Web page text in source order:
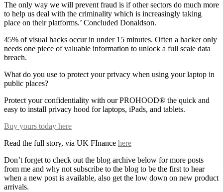
The only way we will prevent fraud is if other sectors do much more
to help us deal with the criminality which is increasingly taking
place on their platforms.’ Concluded Donaldson.
45% of visual hacks occur in under 15 minutes. Often a hacker only
needs one piece of valuable information to unlock a full scale data
breach.
What do you use to protect your privacy when using your laptop in
public places?
Protect your confidentiality with our PROHOOD® the quick and
easy to install privacy hood for laptops, iPads, and tablets.
Buy yours today here
Read the full story, via UK FInance here
Don’t forget to check out the blog archive below for more posts
from me and why not subscribe to the blog to be the first to hear
when a new post is available, also get the low down on new product
arrivals.